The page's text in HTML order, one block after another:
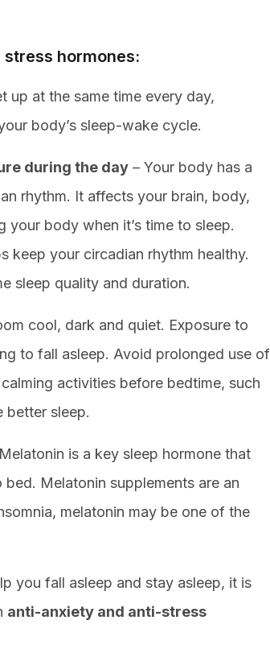
stress hormones:
up at the same time every day,
body’s sleep-wake cycle.
during the day – Your body has a
rhythm. It affects your brain, body,
your body when it’s time to sleep.
keep your circadian rhythm healthy.
sleep quality and duration.
cool, dark and quiet. Exposure to
to fall asleep. Avoid prolonged use of
activities before bedtime, such
better sleep.
Melatonin is a key sleep hormone that
Melatonin supplements are an
melatonin may be one of the
you fall asleep and stay asleep, it is
anti-anxiety and anti-stress